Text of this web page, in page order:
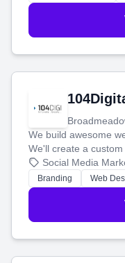
We build awesome
We'll create a
boost your search
online.
Social Media
Branding Web